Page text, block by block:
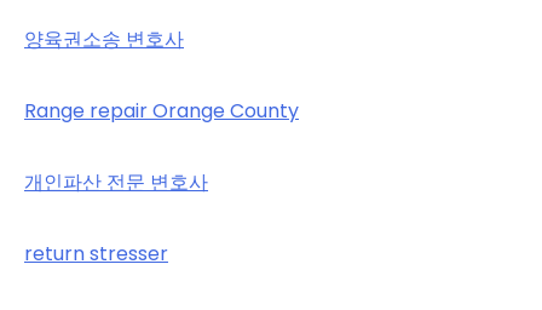
양육권소송 변호사
Range repair Orange County
개인파산 전문 변호사
return stresser